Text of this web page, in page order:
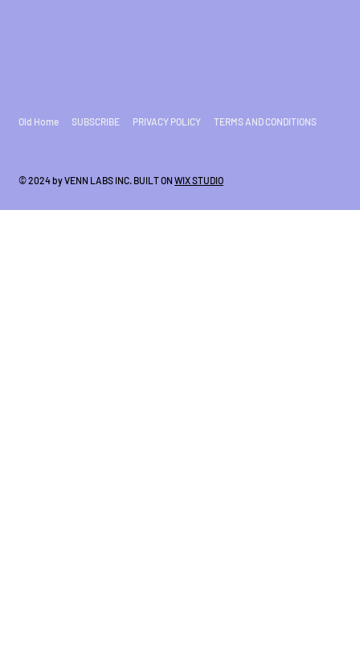
Old Home SUBSCRIBE PRIVACY POLICY TERMS AND CONDITIONS
© 2024 by VENN LABS INC. BUILT ON WIX STUDIO